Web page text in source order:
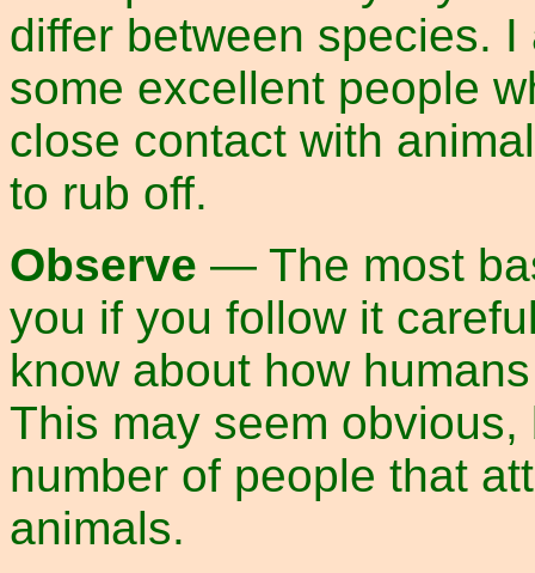
differ between species.
some excellent people
close contact with
to rub off.
Observe — The most
you if you follow it
know about how
This may seem
number of people that
animals.